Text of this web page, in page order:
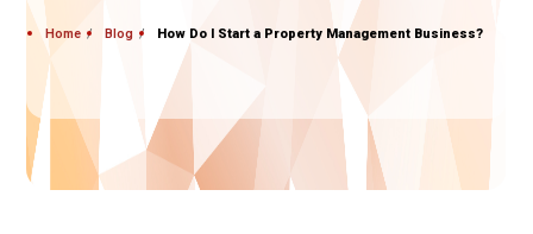
Home Blog How Do I Start a Property Management Business?